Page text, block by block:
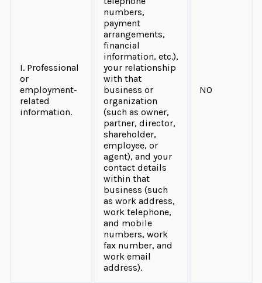
I. Professional
or
employment-
related
information.
numbers,
payment
arrangements,
financial
information, etc.),
your relationship
with that
business or
organization
(such as owner,
partner, director,
shareholder,
employee, or
agent), and your
contact details
within that
business (such
as work address,
work telephone,
and mobile
numbers, work
fax number, and
work email
address).
NO